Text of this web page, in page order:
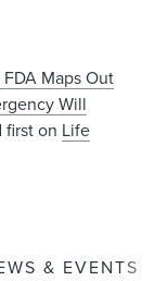
Maps Out
Will
first on Life
& EVENTS